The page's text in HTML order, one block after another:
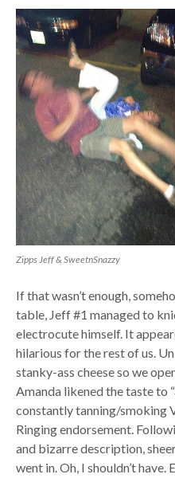
Zipps Jeff & SweetnSnazzy
If that wasn’t enough,
table, Jeff #1 managed to
electrocute himself. It
hilarious for the rest of us.
stanky-ass cheese so we
Amanda likened the taste to
constantly tanning/smoking
Ringing endorsement.
and bizarre description,
went in. Oh, I shouldn’t